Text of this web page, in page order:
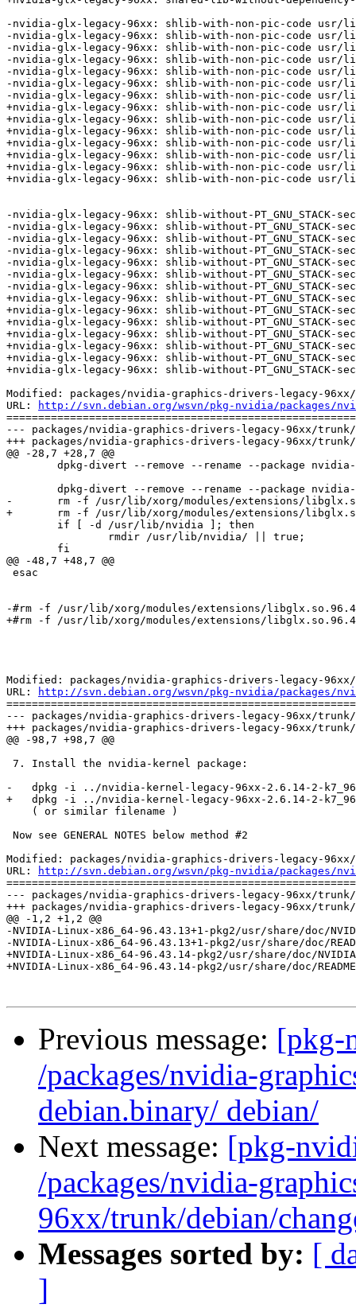
-nvidia-glx-legacy-96xx: shlib-with-non-pic-code usr/
-nvidia-glx-legacy-96xx: shlib-with-non-pic-code usr/
-nvidia-glx-legacy-96xx: shlib-with-non-pic-code usr/lib/
-nvidia-glx-legacy-96xx: shlib-with-non-pic-code usr/
-nvidia-glx-legacy-96xx: shlib-with-non-pic-code usr/
-nvidia-glx-legacy-96xx: shlib-with-non-pic-code
-nvidia-glx-legacy-96xx: shlib-with-non-pic-code usr/
+nvidia-glx-legacy-96xx: shlib-with-non-pic-code usr/
+nvidia-glx-legacy-96xx: shlib-with-non-pic-code usr/
+nvidia-glx-legacy-96xx: shlib-with-non-pic-code usr/
+nvidia-glx-legacy-96xx: shlib-with-non-pic-code
+nvidia-glx-legacy-96xx: shlib-with-non-pic-code
+nvidia-glx-legacy-96xx: shlib-with-non-pic-code
+nvidia-glx-legacy-96xx: shlib-with-non-pic-code usr/
-nvidia-glx-legacy-96xx: shlib-without-
-nvidia-glx-legacy-96xx: shlib-without-
-nvidia-glx-legacy-96xx: shlib-without-PT_GNU_STACK-
-nvidia-glx-legacy-96xx: shlib-without-
-nvidia-glx-legacy-96xx: shlib-without-
-nvidia-glx-legacy-96xx: shlib-without-
-nvidia-glx-legacy-96xx: shlib-without-
+nvidia-glx-legacy-96xx: shlib-without-
+nvidia-glx-legacy-96xx: shlib-without-
+nvidia-glx-legacy-96xx: shlib-without-PT_GNU_STACK-
+nvidia-glx-legacy-96xx: shlib-without-
+nvidia-glx-legacy-96xx: shlib-without-
+nvidia-glx-legacy-96xx: shlib-without-
+nvidia-glx-legacy-96xx: shlib-without-
Modified: packages/nvidia-graphics-drivers-legacy-
URL:
http://svn.debian.org/wsvn/pkg-nvidia/packages/
--- packages/nvidia-graphics-drivers-legacy-96xx/
+++ packages/nvidia-graphics-drivers-legacy-96xx/
@@ -28,7 +28,7 @@
-	rm -f /usr/lib/xorg/modules/extensions/libglx.so.96.43.13+1 2> /dev/null || true
+	rm -f /usr/lib/xorg/modules/extensions/libglx.so.96.43.14 2> /dev/null || true
@@ -48,7 +48,7 @@
esac
-#rm -f /usr/lib/xorg/modules/extensions/
+#rm -f /usr/lib/xorg/modules/extensions/
Modified: packages/nvidia-graphics-drivers-legacy-96xx/
URL:
http://svn.debian.org/wsvn/pkg-nvidia/packages/
--- packages/nvidia-graphics-drivers-legacy-96xx/trunk/
+++ packages/nvidia-graphics-drivers-legacy-96xx/trunk/
@@ -98,7 +98,7 @@
7. Install the nvidia-kernel package:
-   dpkg -i ../nvidia-kernel-legacy-96xx-2.6.14-2-
+   dpkg -i ../nvidia-kernel-legacy-96xx-2.6.14-2-
    ( or similar filename )
Now see GENERAL NOTES below method #2
Modified: packages/nvidia-graphics-drivers-legacy-
URL:
http://svn.debian.org/wsvn/pkg-nvidia/packages/
--- packages/nvidia-graphics-drivers-legacy-96xx/
+++ packages/nvidia-graphics-drivers-legacy-96xx/
@@ -1,2 +1,2 @@
-NVIDIA-Linux-x86_64-96.43.13+1-pkg2/usr/share/doc/
-NVIDIA-Linux-x86_64-96.43.13+1-pkg2/usr/share/doc/
+NVIDIA-Linux-x86_64-96.43.14-pkg2/usr/share/doc/
+NVIDIA-Linux-x86_64-96.43.14-pkg2/usr/share/doc/
Previous message: [pkg-
/packages/nvidia-
debian.binary/ debian/
Next message: [pkg-
/packages/nvidia-
96xx/trunk/debian/
Messages sorted by: [
]